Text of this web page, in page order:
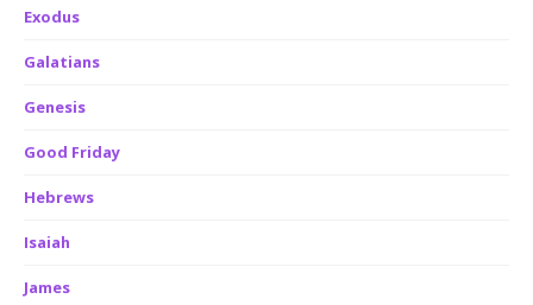
Exodus
Galatians
Genesis
Good Friday
Hebrews
Isaiah
James